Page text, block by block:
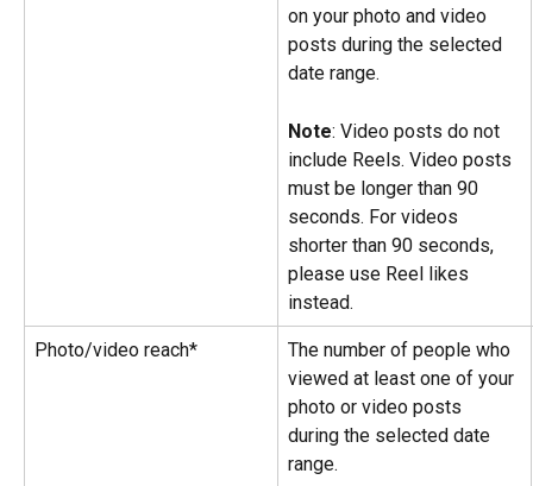
on your photo and video
posts during the selected
date range.
Note: Video posts do not
include Reels. Video posts
must be longer than 90
seconds. For videos
shorter than 90 seconds,
please use Reel likes
instead.
Photo/video reach*
The number of people who
viewed at least one of your
photo or video posts
during the selected date
range.